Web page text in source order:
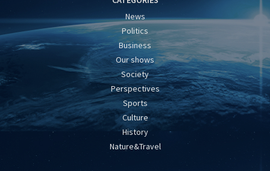
News
Politics
Business
Our shows
Society
Perspectives
Sports
Culture
History
Nature&Travel